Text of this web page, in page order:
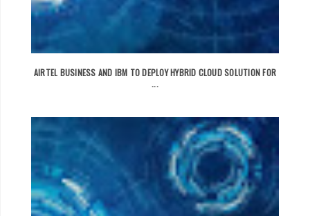
AIRTEL BUSINESS AND IBM TO DEPLOY HYBRID CLOUD SOLUTION FOR
...